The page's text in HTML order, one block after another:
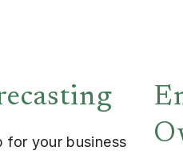
for your business